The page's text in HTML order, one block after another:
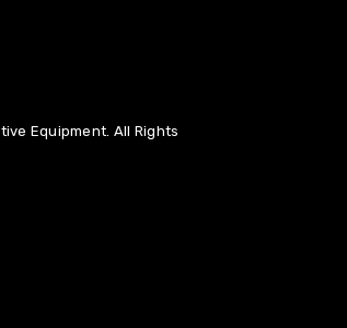
Equipment. All Rights